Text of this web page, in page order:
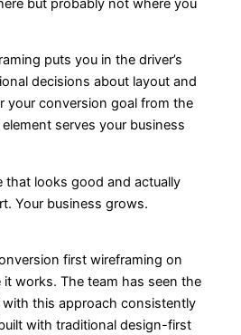
puts you in the driver’s
decisions about layout and
your conversion goal from the
serves your business
that looks good and actually
Your business grows.
first wireframing on
works. The team has seen the
with this approach consistently
with traditional design-first